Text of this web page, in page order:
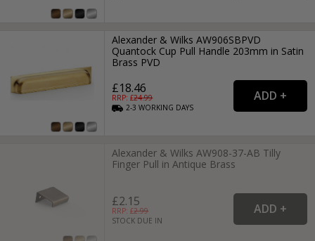
Alexander & Wilks AW906SBPVD
Quantock Cup Pull Handle 203mm in Satin
Brass PVD
£18.46
RRP: £24.99
2-3WORKING DAYS
Alexander & Wilks AW908-37-AB Tilly
Finger Pull in Antique Brass
£2.15
RRP: £2.99
STOCK DUE IN